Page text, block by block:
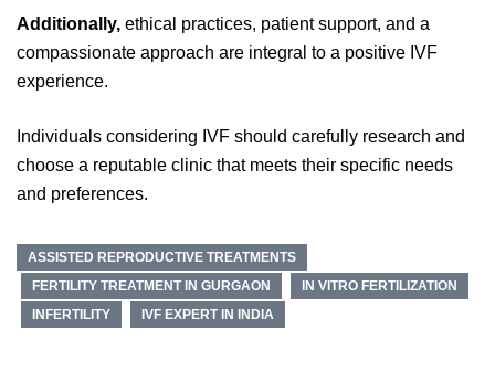
Additionally, ethical practices, patient support, and a
compassionate approach are integral to a positive IVF
experience.
Individuals considering IVF should carefully research and
choose a reputable clinic that meets their specific needs
and preferences.
ASSISTED REPRODUCTIVE TREATMENTS
FERTILITY TREATMENT IN GURGAON
IN VITRO FERTILIZATION
INFERTILITY
IVF EXPERT IN INDIA